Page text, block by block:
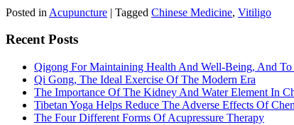
Posted in Acupuncture | Tagged Chinese Medicine, Vitiligo
Recent Posts
Qigong For Maintaining Health And Well-Being, And
Qi Gong, The Ideal Exercise Of The Modern Era
The Importance Of The Kidney And Water Element In
Tibetan Yoga Helps Reduce The Adverse Effects Of
The Four Different Forms Of Acupressure Therapy